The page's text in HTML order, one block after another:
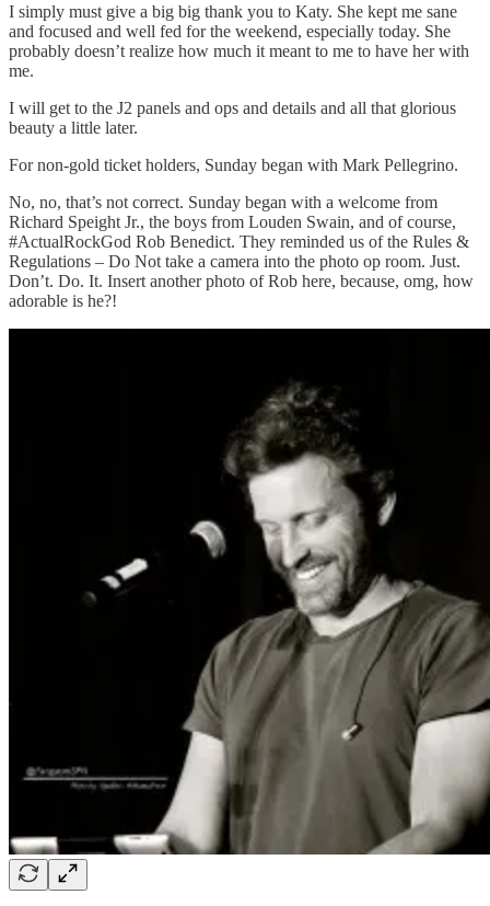
I simply must give a big big thank you to Katy. She kept me sane
and focused and well fed for the weekend, especially today. She
probably doesn’t realize how much it meant to me to have her with
me.
I will get to the J2 panels and ops and details and all that glorious
beauty a little later.
For non-gold ticket holders, Sunday began with Mark Pellegrino.
No, no, that’s not correct. Sunday began with a welcome from
Richard Speight Jr., the boys from Louden Swain, and of course,
#ActualRockGod Rob Benedict. They reminded us of the Rules &
Regulations – Do Not take a camera into the photo op room. Just.
Don’t. Do. It. Insert another photo of Rob here, because, omg, how
adorable is he?!